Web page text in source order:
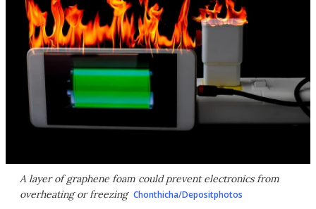
A layer of graphene foam could prevent electronics from
overheating or freezing Chonthicha/Depositphotos